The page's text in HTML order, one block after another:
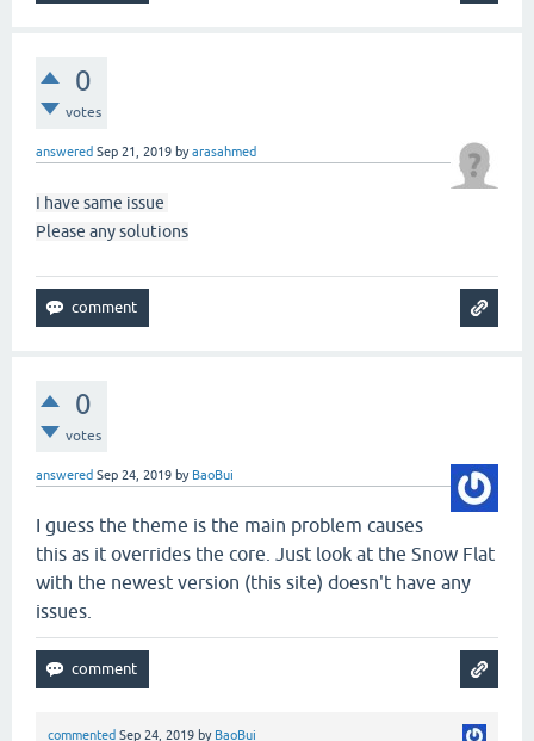
0
votes
answered Sep 21, 2019 byarasahmed
I have same issue
Please any solutions
0
votes
answered Sep 24, 2019 by BaoBui
I guess the theme is the main problem causes
this as it overrides the core. Just look at the Snow Flat
with the newest version (this site) doesn't have any
issues.
commented Sep 24, 2019 by BaoBui